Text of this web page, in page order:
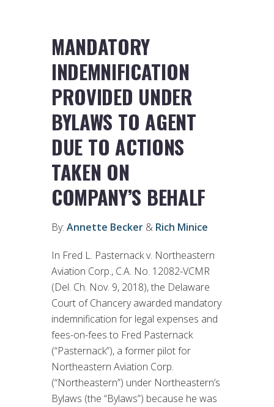
MANDATORY
INDEMNIFICATION
PROVIDED UNDER
BYLAWS TO AGENT
DUE TO ACTIONS
TAKEN ON
COMPANY’S BEHALF
By: Annette Becker & Rich Minice
In Fred L. Pasternack v. Northeastern
Aviation Corp., C.A. No. 12082-VCMR
(Del. Ch. Nov. 9, 2018), the Delaware
Court of Chancery awarded mandatory
indemnification for legal expenses and
fees-on-fees to Fred Pasternack
(“Pasternack”), a former pilot for
Northeastern Aviation Corp.
(“Northeastern”) under Northeastern’s
Bylaws (the “Bylaws”) because he was